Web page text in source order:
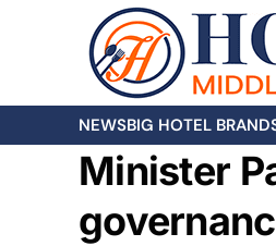
NEWSBIG HOTEL
Minister